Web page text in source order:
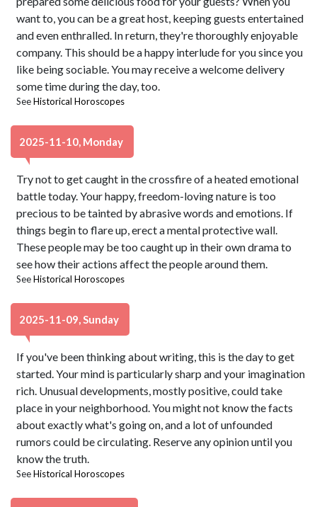
want to, you can be a great host, keeping guests entertained
and even enthralled. In return, they're thoroughly enjoyable
company. This should be a happy interlude for you since you
like being sociable. You may receive a welcome delivery
some time during the day, too.
SeeHistorical Horoscopes
2025-11-10, Monday
Try not to get caught in the crossfire of a heated emotional
battle today. Your happy, freedom-loving nature is too
precious to be tainted by abrasive words and emotions. If
things begin to flare up, erect a mental protective wall.
These people may be too caught up in their own drama to
see how their actions affect the people around them.
SeeHistorical Horoscopes
2025-11-09, Sunday
If you've been thinking about writing, this is the day to get
started. Your mind is particularly sharp and your imagination
rich. Unusual developments, mostly positive, could take
place in your neighborhood. You might not know the facts
about exactly what's going on, and a lot of unfounded
rumors could be circulating. Reserve any opinion until you
know the truth.
SeeHistorical Horoscopes